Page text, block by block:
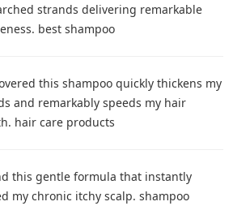
strands delivering remarkable
best shampoo
this shampoo quickly thickens my
and remarkably speeds my hair
hair care products
this gentle formula that instantly
my chronic itchy scalp. shampoo